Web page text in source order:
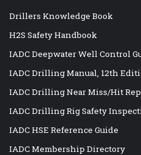
Drillers Knowledge Book
H2S Safety Handbook
IADC Deepwater Well Control
IADC Drilling Manual, 12th
IADC Drilling Near Miss/Hit
IADC Drilling Rig Safety
IADC HSE Reference Guide
IADC Membership Directory